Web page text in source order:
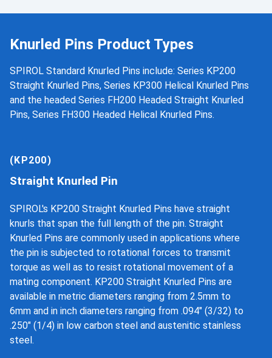
Knurled Pins Product Types
SPIROL Standard Knurled Pins include: Series KP200
Straight Knurled Pins, Series KP300 Helical Knurled Pins
and the headed Series FH200 Headed Straight Knurled
Pins, Series FH300 Headed Helical Knurled Pins.
(KP200)
Straight Knurled Pin
SPIROL's KP200 Straight Knurled Pins have straight
knurls that span the full length of the pin. Straight
Knurled Pins are commonly used in applications where
the pin is subjected to rotational forces to transmit
torque as well as to resist rotational movement of a
mating component. KP200 Straight Knurled Pins are
available in metric diameters ranging from 2.5mm to
6mm and in inch diameters ranging from .094" (3/32) to
.250" (1/4) in low carbon steel and austenitic stainless
steel.